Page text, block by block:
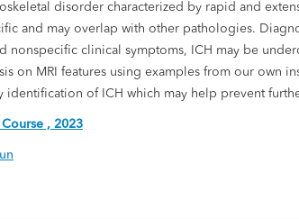
disorder characterized by rapid and
and may overlap with other pathologies.
clinical symptoms, ICH may be
on MRI features using examples from our own
of ICH which may help prevent
, 2023